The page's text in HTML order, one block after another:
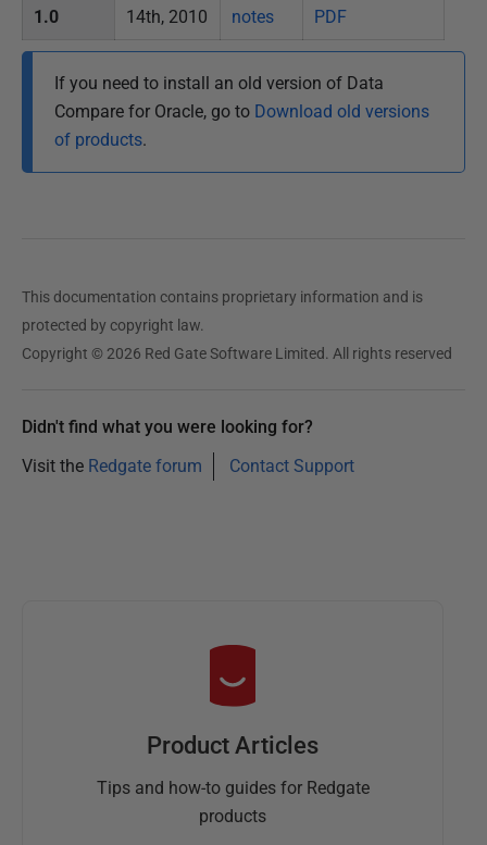
1.0
14th, 2010
notes
PDF
If you need to install an old version of Data
Compare for Oracle, go to Download old versions
of products.
This documentation contains proprietary information and is
protected by copyright law.
Copyright © 2026 Red Gate Software Limited. All rights reserved
Didn't find what you were looking for?
Visit the Redgate forum Contact Support
Product Articles
Tips and how-to guides for Redgate
products